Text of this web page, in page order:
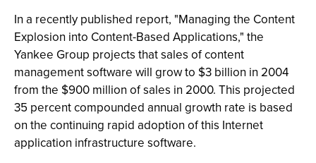
In a recently published report, "Managing the Content
Explosion into Content-Based Applications," the
Yankee Group projects that sales of content
management software will grow to $3 billion in 2004
from the $900 million of sales in 2000. This projected
35 percent compounded annual growth rate is based
on the continuing rapid adoption of this Internet
application infrastructure software.